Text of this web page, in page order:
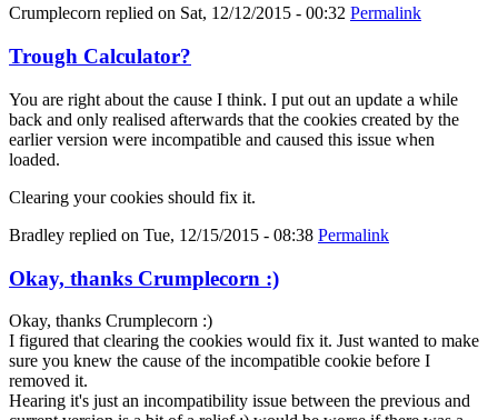
Crumplecorn replied on Sat, 12/12/2015 - 00:32 Permalink
Trough Calculator?
You are right about the cause I think. I put out an update a while
back and only realised afterwards that the cookies created by the
earlier version were incompatible and caused this issue when
loaded.
Clearing your cookies should fix it.
Bradley replied on Tue, 12/15/2015 - 08:38 Permalink
Okay, thanks Crumplecorn :)
Okay, thanks Crumplecorn :)
I figured that clearing the cookies would fix it. Just wanted to make
sure you knew the cause of the incompatible cookie before I
removed it.
Hearing it's just an incompatibility issue between the previous and